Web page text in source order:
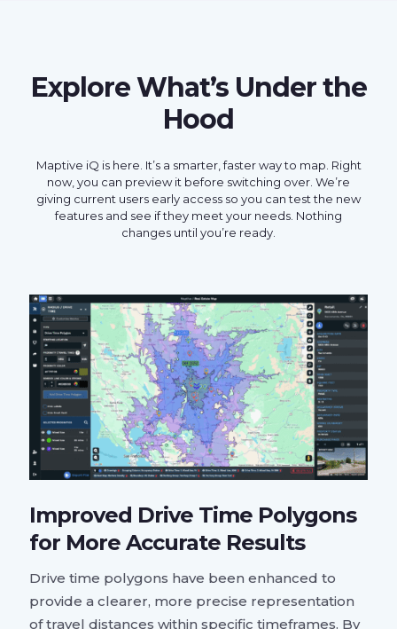
Explore What’s Under the
Hood
Maptive iQ is here. It’s a smarter, faster way to map. Right
now, you can preview it before switching over. We’re
giving current users early access so you can test the new
features and see if they meet your needs. Nothing
changes until you’re ready.
Improved Drive Time Polygons
for More Accurate Results
Drive time polygons have been enhanced to
provide a clearer, more precise representation
of travel distances within specific timeframes. By